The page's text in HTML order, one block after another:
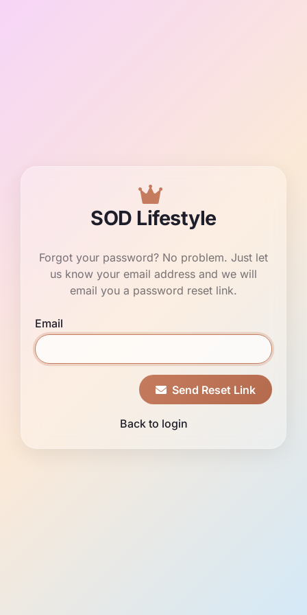
SOD Lifestyle
Forgot your password? No problem. Just let
us know your email address and we will
email you a password reset link.
Email
Send Reset Link
Back to login